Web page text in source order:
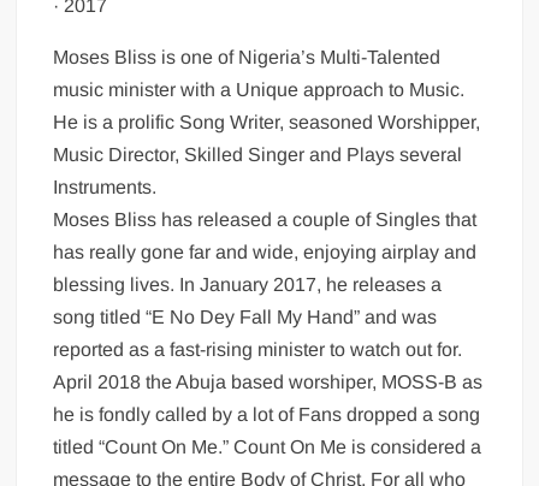
· 2017
Moses Bliss is one of Nigeria’s Multi-Talented
music minister with a Unique approach to Music.
He is a prolific Song Writer, seasoned Worshipper,
Music Director, Skilled Singer and Plays several
Instruments.
Moses Bliss has released a couple of Singles that
has really gone far and wide, enjoying airplay and
blessing lives. In January 2017, he releases a
song titled “E No Dey Fall My Hand” and was
reported as a fast-rising minister to watch out for.
April 2018 the Abuja based worshiper, MOSS-B as
he is fondly called by a lot of Fans dropped a song
titled “Count On Me.” Count On Me is considered a
message to the entire Body of Christ, For all who